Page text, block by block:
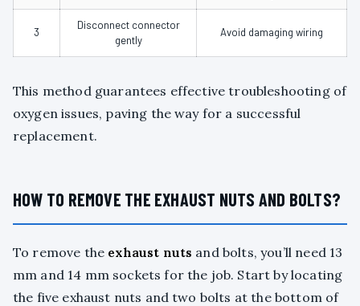
3
Disconnect connector
gently
Avoid damaging wiring
This method guarantees effective troubleshooting of
oxygen issues, paving the way for a successful
replacement.
HOW TO REMOVE THE EXHAUST NUTS AND BOLTS?
To remove the exhaust nuts and bolts, you’ll need 13
mm and 14 mm sockets for the job. Start by locating
the five exhaust nuts and two bolts at the bottom of